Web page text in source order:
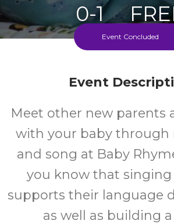
0-1
Cost
Event Concluded
Event
Meet other new parents
with your baby through
and song at Baby
you know that singing
supports their language
as well as building